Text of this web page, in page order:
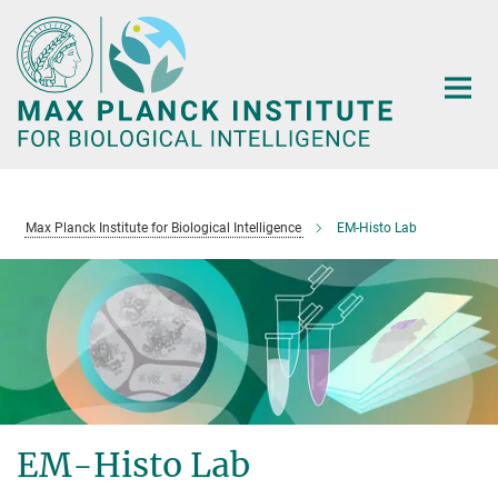
Main-
Content
Max Planck Institute for Biological Intelligence EM-Histo Lab
EM-Histo Lab